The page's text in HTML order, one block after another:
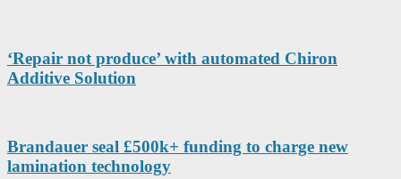
‘Repair not produce’ with automated Chiron
Additive Solution
Brandauer seal £500k+ funding to charge new
lamination technology